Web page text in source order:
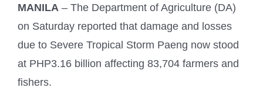
MANILA – The Department of Agriculture (DA)
on Saturday reported that damage and losses
due to Severe Tropical Storm Paeng now stood
at PHP3.16 billion affecting 83,704 farmers and
fishers.